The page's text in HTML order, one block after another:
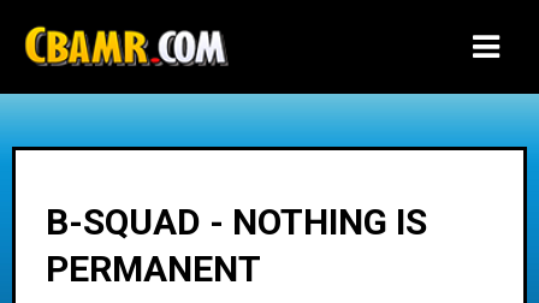
B-SQUAD - NOTHING IS
PERMANENT